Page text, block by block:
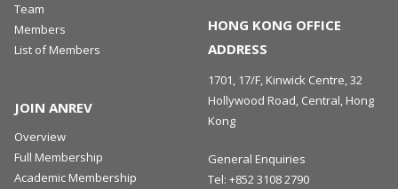
Team
Members
List of Members
JOIN ANREV
Overview
Full Membership
Academic Membership
HONG KONG OFFICE
ADDRESS
1701, 17/F, Kinwick Centre, 32
Hollywood Road, Central, Hong
Kong
General Enquiries
Tel: +852 3108 2790